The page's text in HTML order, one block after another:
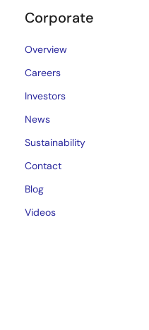
Corporate
Overview
Careers
Investors
News
Sustainability
Contact
Blog
Videos